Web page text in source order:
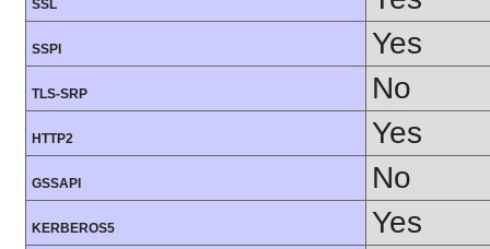
SSL
SSPI Yes
TLS-SRP No
HTTP2 Yes
GSSAPI No
KERBEROS5 Yes